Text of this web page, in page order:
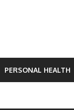
PERSONAL HEALTH